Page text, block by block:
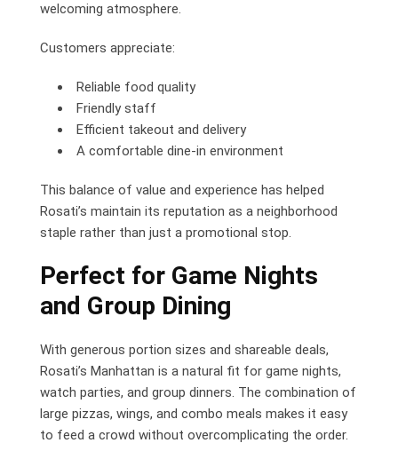
welcoming atmosphere.
Customers appreciate:
Reliable food quality
Friendly staff
Efficient takeout and delivery
A comfortable dine-in environment
This balance of value and experience has helped
Rosati’s maintain its reputation as a neighborhood
staple rather than just a promotional stop.
Perfect for Game Nights
and Group Dining
With generous portion sizes and shareable deals,
Rosati’s Manhattan is a natural fit for game nights,
watch parties, and group dinners. The combination of
large pizzas, wings, and combo meals makes it easy
to feed a crowd without overcomplicating the order.